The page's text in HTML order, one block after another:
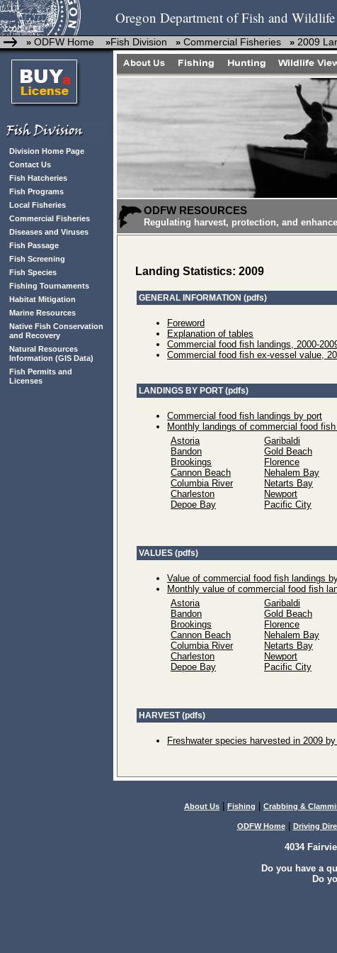
Oregon Department of Fish and Wildlife
» ODFW Home »Fish Division » Commercial Fisheries » 2009
Division Home Page
Contact Us
Fish Hatcheries
Fish Programs
Local Fisheries
Commercial Fisheries
Diseases and Viruses
Fish Passage
Fish Screening
Fish Species
Fishing Tournaments
Habitat Mitigation
Marine Resources
Native Fish Conservation
and Recovery
Natural Resources
Information (GIS Data)
Fish Permits and
Licenses
ODFW RESOURCES
Regulating harvest, protection, and
Landing Statistics: 2009
GENERAL INFORMATION (pdfs)
Foreword
Explanation of tables
Commercial food fish landings, 2000-
Commercial food fish ex-vessel value,
LANDINGS BY PORT (pdfs)
Commercial food fish landings by port
Monthly landings of commercial food
Astoria
Bandon
Brookings
Cannon Beach
Columbia River
Charleston
Depoe Bay
Garibaldi
Gold Beach
Florence
Nehalem Bay
Netarts Bay
Newport
Pacific City
VALUES (pdfs)
Value of commercial food fish landings
Monthly value of commercial food fish
Astoria
Bandon
Brookings
Cannon Beach
Columbia River
Charleston
Depoe Bay
Garibaldi
Gold Beach
Florence
Nehalem Bay
Netarts Bay
Newport
Pacific City
HARVEST (pdfs)
Freshwater species harvested in 2009
About Us Fishing Crabbing &
ODFW Home| Driving
4034
Do you have a
Do